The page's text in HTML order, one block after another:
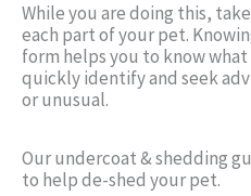
While you are doing this,
each part of your pet.
form helps you to know what
quickly identify and seek
or unusual.
Our undercoat & shedding
to help de-shed your pet.